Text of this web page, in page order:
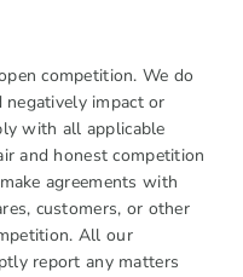
competition. We do
impact or
with all applicable
and honest competition
agreements with
customers, or other
All our
report any matters